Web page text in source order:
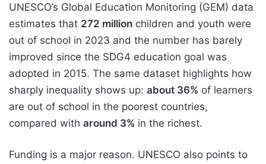
UNESCO’s Global Education Monitoring (GEM) data
estimates that 272 million children and youth were
out of school in 2023 and the number has barely
improved since the SDG4 education goal was
adopted in 2015. The same dataset highlights how
sharply inequality shows up: about 36% of learners
are out of school in the poorest countries,
compared with around 3% in the richest.
Funding is a major reason. UNESCO also points to